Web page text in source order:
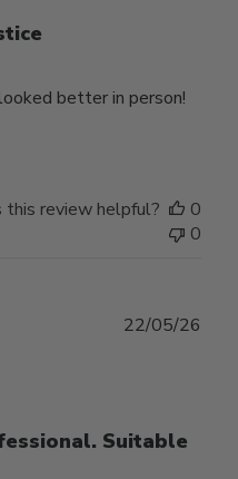
better in person!
this review helpful?
0
0
Suitable
22/05/26